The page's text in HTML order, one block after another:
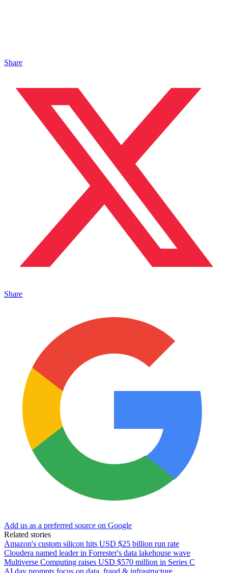
Share
Share
Add us as a preferred source on Google
Related stories
Amazon's custom silicon hits USD $25 billion run rate
Cloudera named leader in Forrester's data lakehouse wave
Multiverse Computing raises USD $570 million in Series C
AI day prompts focus on data, fraud & infrastructure